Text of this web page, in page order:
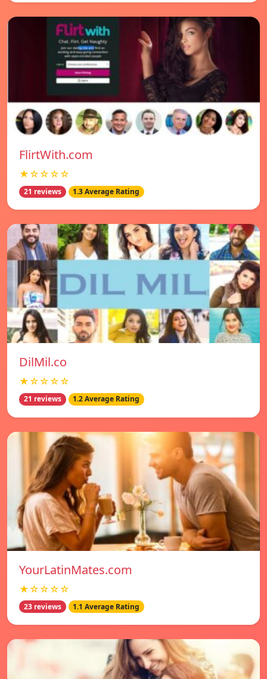
FlirtWith.com
★☆☆☆☆
21 reviews 1.3 Average Rating
DilMil.co
★☆☆☆☆
21 reviews 1.2 Average Rating
YourLatinMates.com
★☆☆☆☆
23 reviews 1.1 Average Rating